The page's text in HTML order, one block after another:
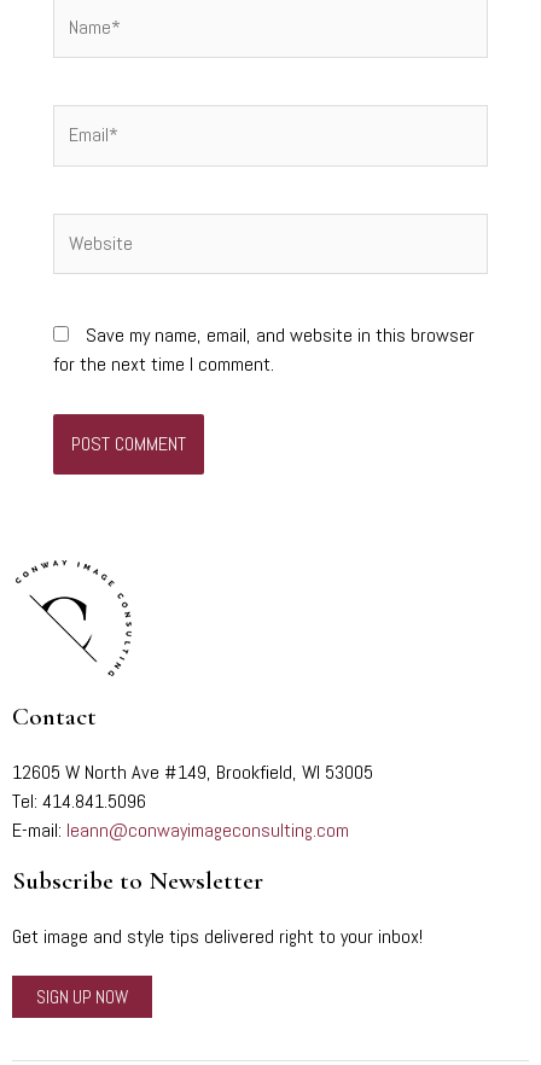
Save my name, email, and website in this browser
for the next time I comment.
Contact
12605 W North Ave #149, Brookfield, WI 53005
Tel: 414.841.5096
E-mail: leann@conwayimageconsulting.com
Subscribe to Newsletter
Get image and style tips delivered right to your inbox!
SIGN UP NOW